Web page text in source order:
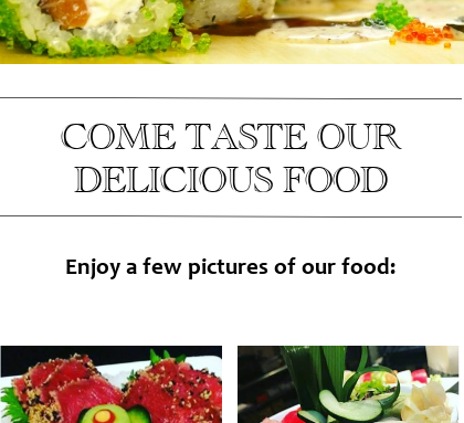
COME TASTE OUR
DELICIOUS FOOD
Enjoy a few pictures of our food: